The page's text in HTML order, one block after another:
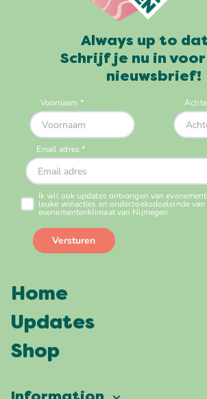
Always up to
Schrijf je nu in
nieuwsbrief!
Home
Updates
Shop